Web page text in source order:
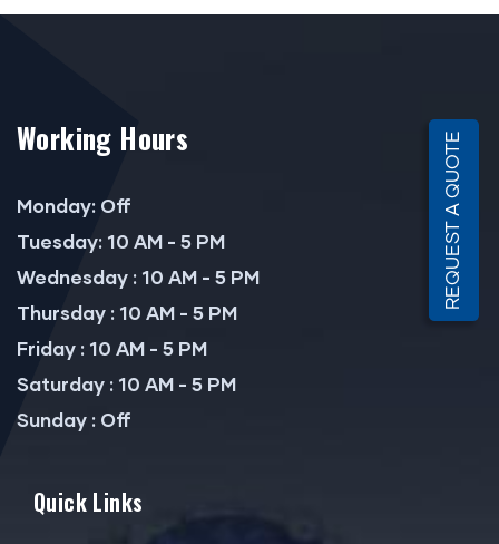
Working Hours
Monday: Off
Tuesday: 10 AM - 5 PM
Wednesday : 10 AM - 5 PM
Thursday : 10 AM - 5 PM
Friday : 10 AM - 5 PM
Saturday : 10 AM - 5 PM
Sunday : Off
Quick Links
REQUEST A QUOTE